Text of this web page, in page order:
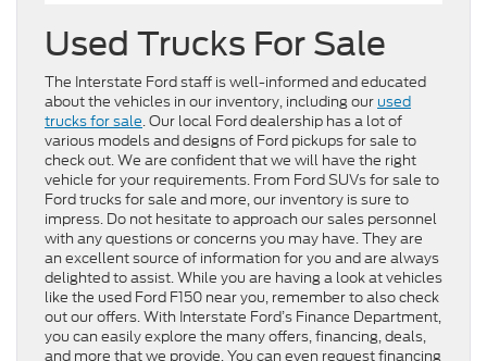
Used Trucks For Sale
The Interstate Ford staff is well-informed and educated
about the vehicles in our inventory, including our used
trucks for sale. Our local Ford dealership has a lot of
various models and designs of Ford pickups for sale to
check out. We are confident that we will have the right
vehicle for your requirements. From Ford SUVs for sale to
Ford trucks for sale and more, our inventory is sure to
impress. Do not hesitate to approach our sales personnel
with any questions or concerns you may have. They are
an excellent source of information for you and are always
delighted to assist. While you are having a look at vehicles
like the used Ford F150 near you, remember to also check
out our offers. With Interstate Ford’s Finance Department,
you can easily explore the many offers, financing, deals,
and more that we provide. You can even request financing